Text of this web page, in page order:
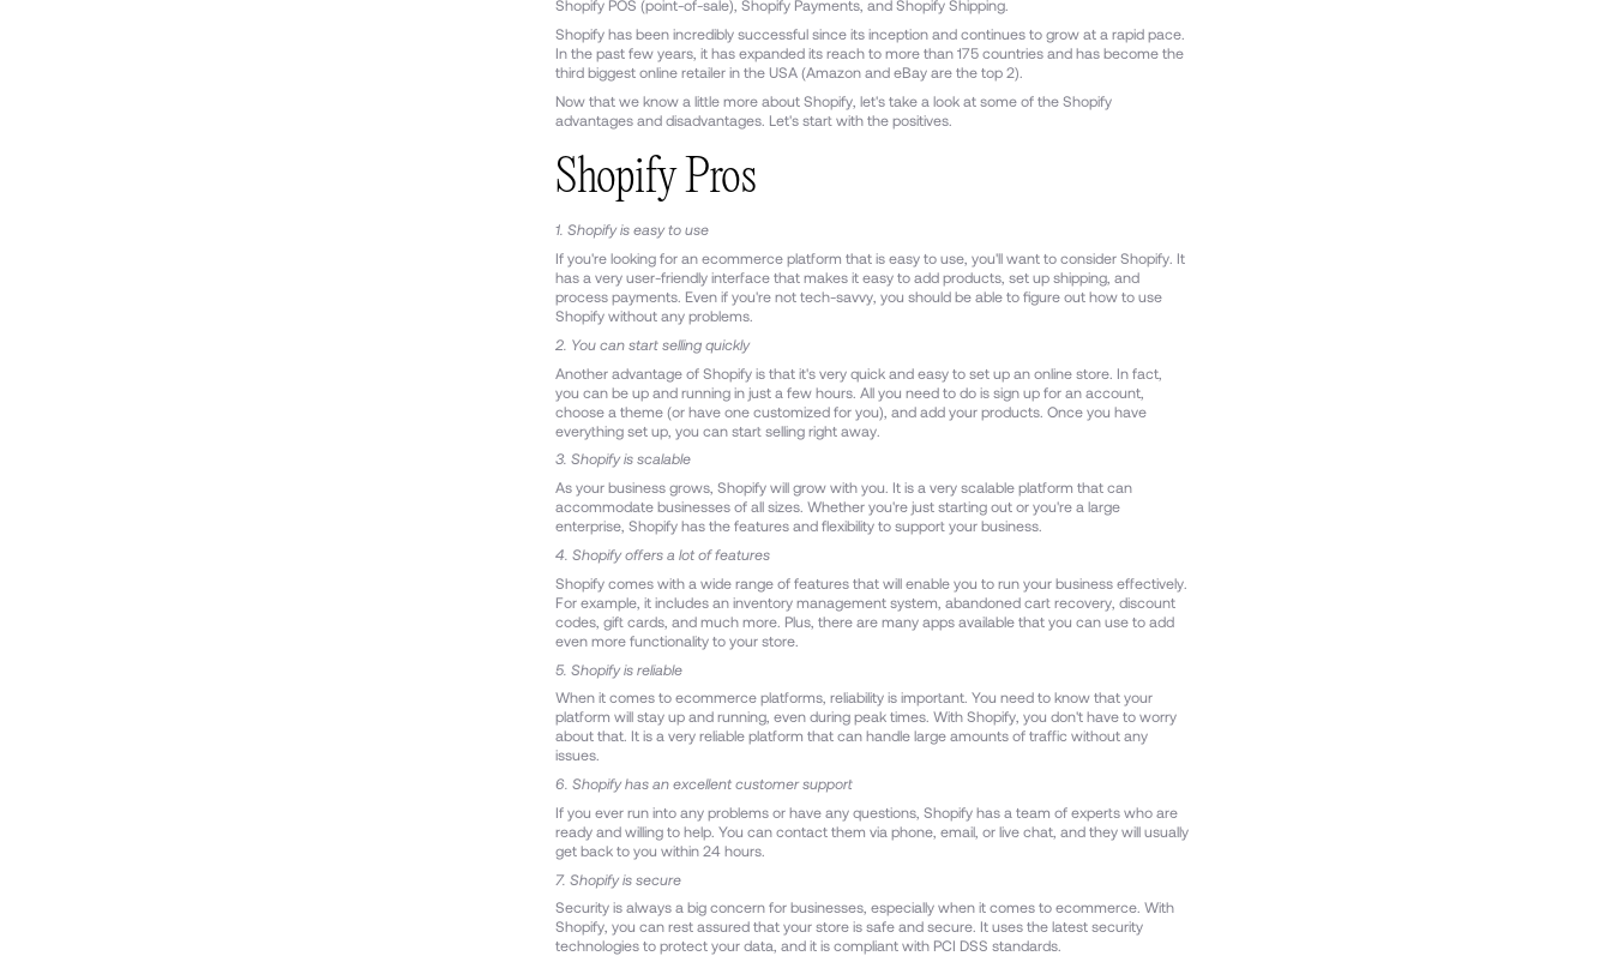
Shopify POS (point-of-sale), Shopify Payments, and Shopify Shipping.
Shopify has been incredibly successful since its inception and continues to grow at a rapid pace.
In the past few years, it has expanded its reach to more than 175 countries and has become the
third biggest online retailer in the USA (Amazon and eBay are the top 2).
Now that we know a little more about Shopify, let's take a look at some of the Shopify
advantages and disadvantages. Let's start with the positives.
Shopify Pros
1. Shopify is easy to use
If you're looking for an ecommerce platform that is easy to use, you'll want to consider Shopify. It
has a very user-friendly interface that makes it easy to add products, set up shipping, and
process payments. Even if you're not tech-savvy, you should be able to figure out how to use
Shopify without any problems.
2. You can start selling quickly
Another advantage of Shopify is that it's very quick and easy to set up an online store. In fact,
you can be up and running in just a few hours. All you need to do is sign up for an account,
choose a theme (or have one customized for you), and add your products. Once you have
everything set up, you can start selling right away.
3. Shopify is scalable
As your business grows, Shopify will grow with you. It is a very scalable platform that can
accommodate businesses of all sizes. Whether you're just starting out or you're a large
enterprise, Shopify has the features and flexibility to support your business.
4. Shopify offers a lot of features
Shopify comes with a wide range of features that will enable you to run your business effectively.
For example, it includes an inventory management system, abandoned cart recovery, discount
codes, gift cards, and much more. Plus, there are many apps available that you can use to add
even more functionality to your store.
5. Shopify is reliable
When it comes to ecommerce platforms, reliability is important. You need to know that your
platform will stay up and running, even during peak times. With Shopify, you don't have to worry
about that. It is a very reliable platform that can handle large amounts of traffic without any
issues.
6. Shopify has an excellent customer support
If you ever run into any problems or have any questions, Shopify has a team of experts who are
ready and willing to help. You can contact them via phone, email, or live chat, and they will usually
get back to you within 24 hours.
7. Shopify is secure
Security is always a big concern for businesses, especially when it comes to ecommerce. With
Shopify, you can rest assured that your store is safe and secure. It uses the latest security
technologies to protect your data, and it is compliant with PCI DSS standards.